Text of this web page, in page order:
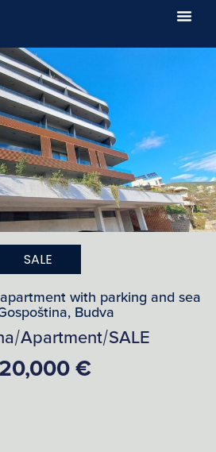
SALE
with parking and sea
Budva
/Apartment/SALE
€